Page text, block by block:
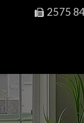
2575